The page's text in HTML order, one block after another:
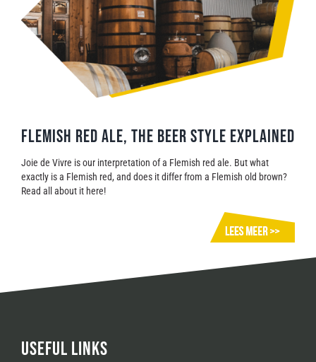
FLEMISH RED ALE, THE BEER STYLE EXPLAINED
Joie de Vivre is our interpretation of a Flemish red ale. But what
exactly is a Flemish red, and does it differ from a Flemish old brown?
Read all about it here!
USEFUL LINKS